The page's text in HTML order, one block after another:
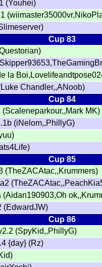
(Youhei)
Cup 83
la
Chandler,,ANoob)
Cup 84
MK)
(iNelom,,PhillyG)
Cup 85
(TheZACAtac,,Krummers)
(EdwardJW)
Cup 86
(SpyKid,,PhillyG)
{day} (Rz)